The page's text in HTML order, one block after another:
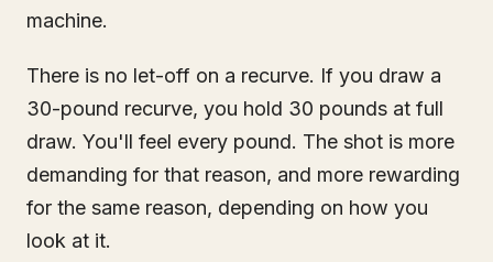
machine.
There is no let-off on a recurve. If you draw a
30-pound recurve, you hold 30 pounds at full
draw. You'll feel every pound. The shot is more
demanding for that reason, and more rewarding
for the same reason, depending on how you
look at it.